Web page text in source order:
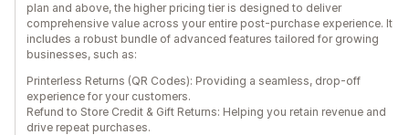
plan and above, the higher pricing tier is designed to deliver
comprehensive value across your entire post-purchase experience. It
includes a robust bundle of advanced features tailored for growing
businesses, such as:
Printerless Returns (QR Codes): Providing a seamless, drop-off
experience for your customers.
Refund to Store Credit & Gift Returns: Helping you retain revenue and
drive repeat purchases.